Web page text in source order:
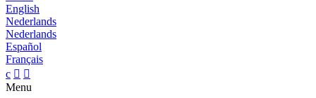
English
Nederlands
Nederlands
Español
Français
c  
Menu